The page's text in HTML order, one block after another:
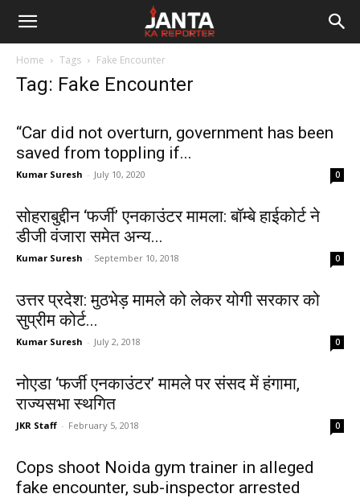
Janta
Home Tags Fake Encounter
Tag: Fake Encounter
“Car did not overturn, government has been
saved from toppling if...
Kumar Suresh - July 10, 2020 0
सोहराबुद्दीन ‘फर्जी’ एनकाउंटर मामला: बॉम्बे हाईकोर्ट ने
डीजी वंजारा समेत अन्य...
Kumar Suresh - September 10, 2018 0
उत्तर प्रदेश: मुठभेड़ मामले को लेकर योगी सरकार को
सुप्रीम कोर्ट...
Kumar Suresh - July 2, 2018 0
नोएडा ‘फर्जी एनकाउंटर’ मामले पर संसद में हंगामा,
राज्यसभा स्थगित
JKR Staff - February 5, 2018 0
Cops shoot Noida gym trainer in alleged
fake encounter, sub-inspector arrested